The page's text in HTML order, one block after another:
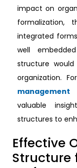
impact on
formalization,
integrated
well
structure
organization.
valuable
structures to
Effective
Structure